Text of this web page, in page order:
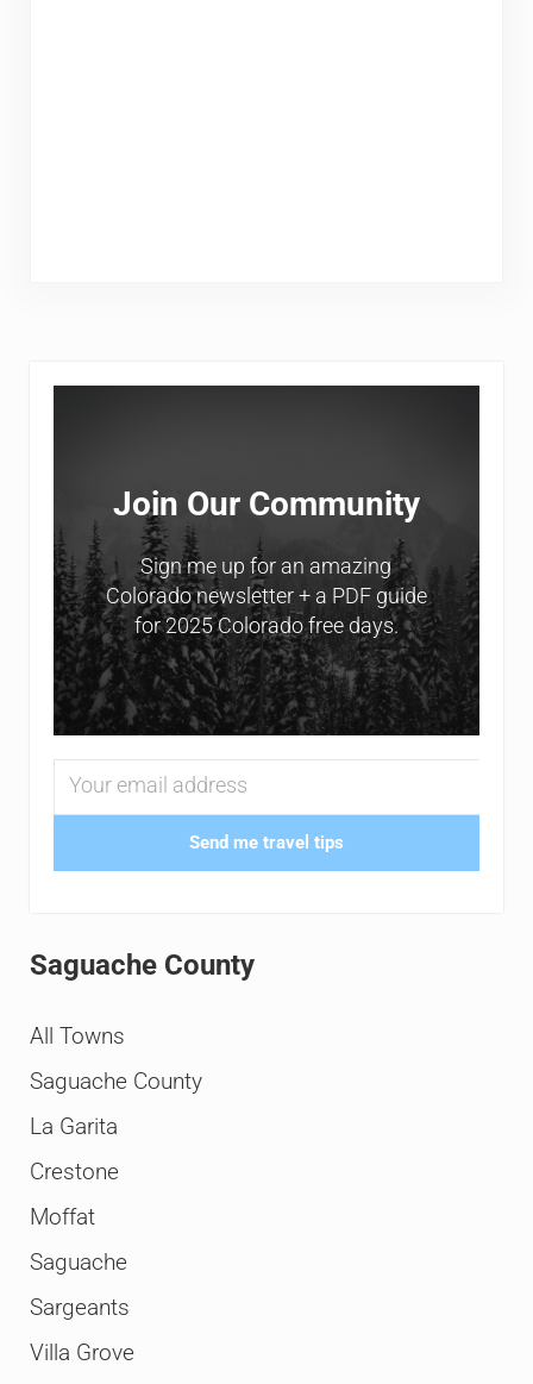
Sidebar
Join Our Community
Sign me up for an amazing
Colorado newsletter + a PDF guide
for 2025 Colorado free days.
Send me travel tips
Saguache County
All Towns
Saguache County
La Garita
Crestone
Moffat
Saguache
Sargeants
Villa Grove